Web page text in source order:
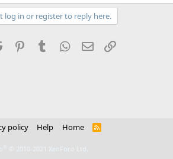
log in or register to reply here.
Reddit PinterestTumblr WhatsApp
Email
policy Help Home
R
© 2010-2021 XenForo Ltd.